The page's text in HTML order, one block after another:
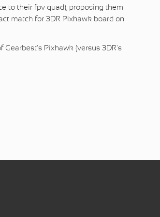
to their fpv quad), proposing them
match for 3DR Pixhawk board on
Pixhawk (versus 3DR's